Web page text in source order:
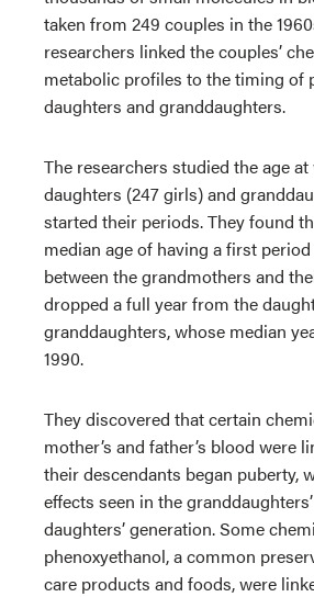
taken from 249 couples in the
researchers linked the couples’
metabolic profiles to the timing of
daughters and granddaughters.
The researchers studied the age
daughters (247 girls) and
started their periods. They found
median age of having a first
between the grandmothers and
dropped a full year from the
granddaughters, whose median
1990.
They discovered that certain
mother’s and father’s blood were
their descendants began puberty,
effects seen in the
daughters’ generation. Some
phenoxyethanol, a common
care products and foods, were